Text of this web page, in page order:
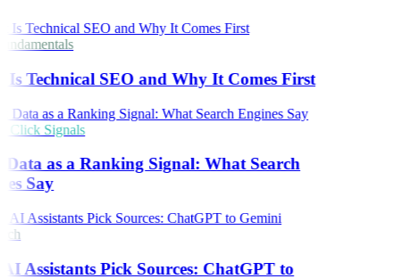
Technical SEO and Why It Comes First
Click Signals
as a Ranking Signal: What Search
Say
Assistants Pick Sources: ChatGPT to